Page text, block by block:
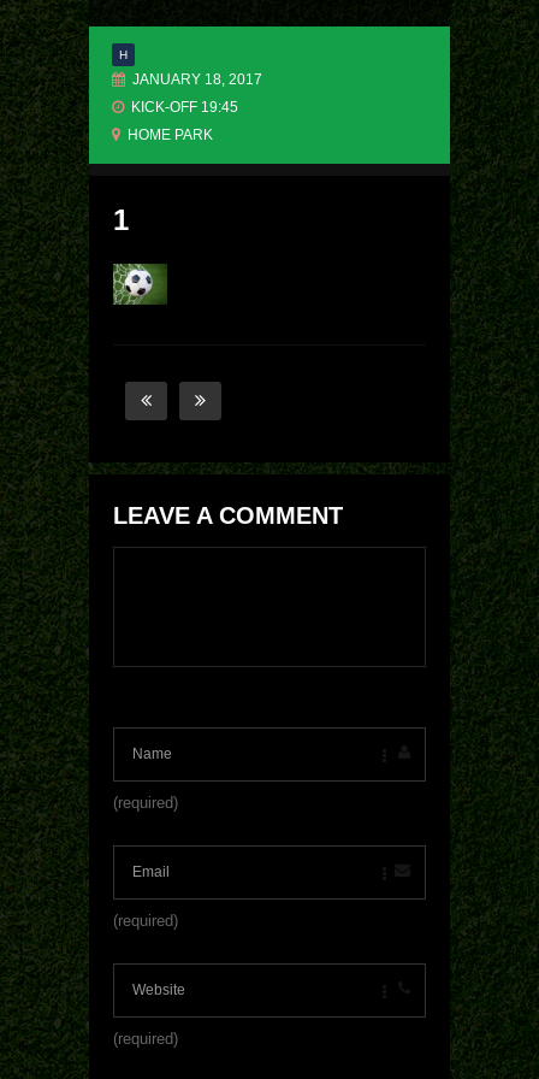
H
JANUARY 18, 2017
KICK-OFF 19:45
HOME PARK
1
LEAVE A COMMENT
(required)
(required)
(required)